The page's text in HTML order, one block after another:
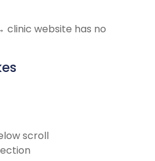
clinic website has no
scroll